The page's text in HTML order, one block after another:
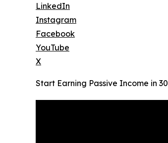
LinkedIn
Instagram
Facebook
YouTube
X
Start Earning Passive Income in